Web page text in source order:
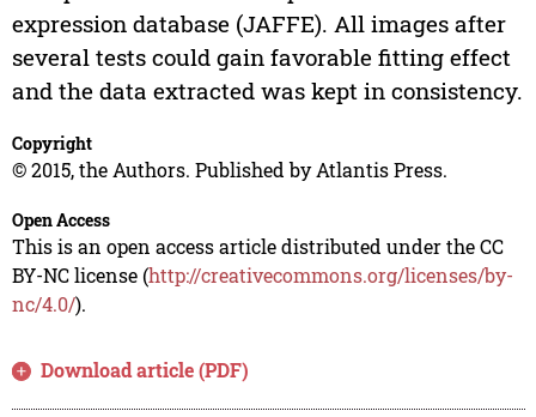
expression database (JAFFE). All images after
several tests could gain favorable fitting effect
and the data extracted was kept in consistency.
Copyright
© 2015, the Authors. Published by Atlantis Press.
Open Access
This is an open access article distributed under the CC
BY-NC license (http://creativecommons.org/licenses/by-
nc/4.0/).
Download article (PDF)